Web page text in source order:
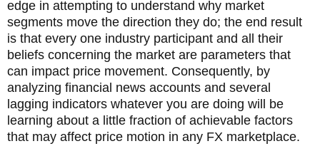
edge in attempting to understand why market
segments move the direction they do; the end result
is that every one industry participant and all their
beliefs concerning the market are parameters that
can impact price movement. Consequently, by
analyzing financial news accounts and several
lagging indicators whatever you are doing will be
learning about a little fraction of achievable factors
that may affect price motion in any FX marketplace.